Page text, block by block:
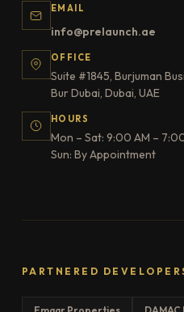
EMAIL
info@prelaunch.ae
OFFICE
Suite #1845, Burjuman
Bur Dubai, Dubai, UAE
HOURS
Mon – Sat: 9:00 AM –
Sun: By Appointment
PARTNERED